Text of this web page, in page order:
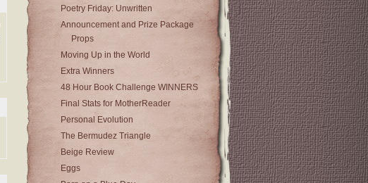
Poetry Friday: Unwritten
Announcement and Prize Package
Props
Moving Up in the World
Extra Winners
48 Hour Book Challenge WINNERS
Final Stats for MotherReader
Personal Evolution
The Bermudez Triangle
Beige Review
Eggs